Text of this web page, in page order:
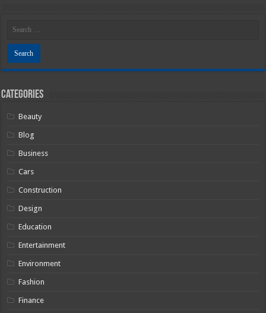
Categories
Beauty
Blog
Business
Cars
Construction
Design
Education
Entertainment
Environment
Fashion
Finance